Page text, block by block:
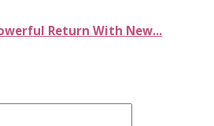
Return With New...